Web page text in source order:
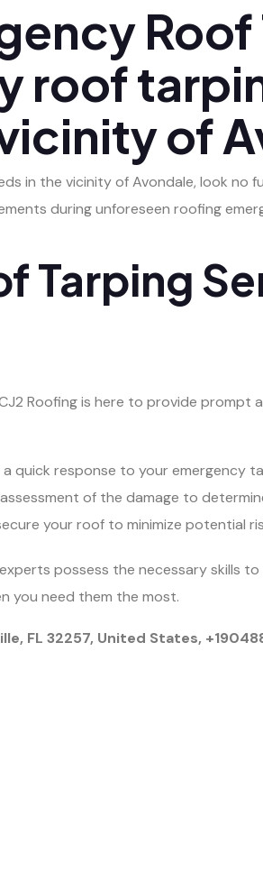
Roof
roof
of
in the vicinity of Avondale, look no
during unforeseen roofing
Tarping
Roofing is here to provide prompt
quick response to your emergency
of the damage to
your roof to minimize potential
possess the necessary skills
you need them the most.
FL 32257, United States,